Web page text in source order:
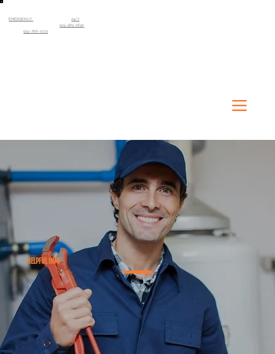
EMERGENCY
24/7
519-585-1840
Guelph519-766-1072
HELPFUL INFO